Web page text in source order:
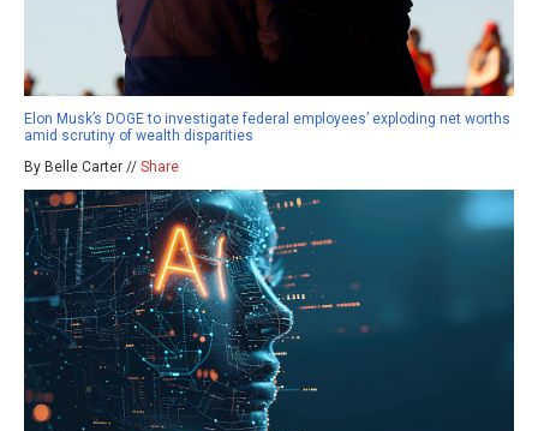
Elon Musk’s DOGE to investigate federal employees’ exploding net worths
amid scrutiny of wealth disparities
By Belle Carter // Share